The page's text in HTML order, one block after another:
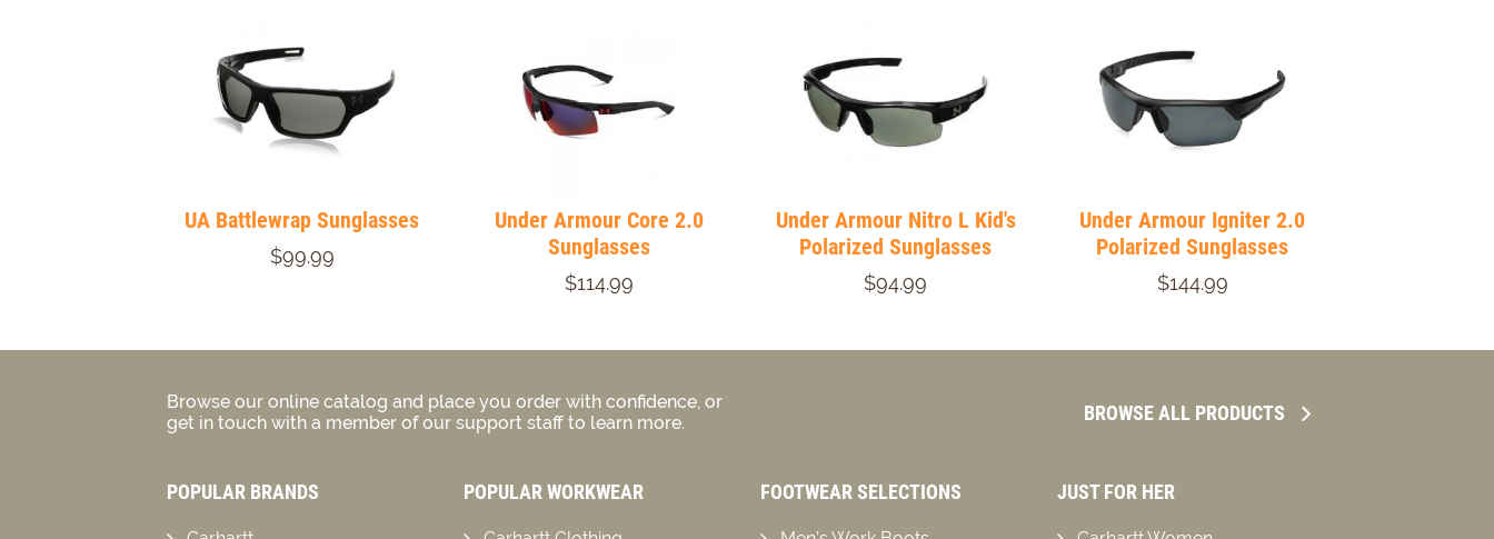
UA Battlewrap Sunglasses
$99.99
Under Armour Core 2.0
Sunglasses
$114.99
Under Armour Nitro L Kid's
Polarized Sunglasses
$94.99
Under Armour Igniter 2.0
Polarized Sunglasses
$144.99
Browse our online catalog and place you order with confidence, or
get in touch with a member of our support staff to learn more.
BROWSE ALL PRODUCTS
POPULAR BRANDS POPULAR WORKWEAR FOOTWEAR SELECTIONS JUST FOR HER